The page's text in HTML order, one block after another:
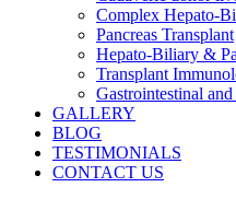
Complex Hepato-
Pancreas Transplant
Hepato-Biliary &
Transplant
Gastrointestinal
GALLERY
BLOG
TESTIMONIALS
CONTACT US